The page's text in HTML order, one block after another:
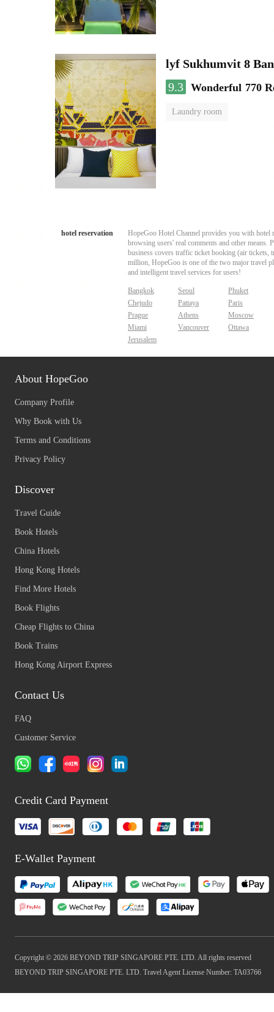
lyf Sukhumvit 8
9.3 Wonderful 770
Laundry room
hotel reservation
HopeGoo Hotel Channel provides you with hotel
browsing users' real comments and other
business covers traffic ticket booking (air tickets,
million, HopeGoo is one of the two major travel
and intelligent travel services for users!
Bangkok Seoul
Phuket
Chejudo
Pattaya
Paris
Prague
Athens
Moscow
Miami
Vancouver
Ottawa
Jerusalem
About HopeGoo
Company Profile
Why Book with Us
Terms and Conditions
Privacy Policy
Discover
Travel Guide
Book Hotels
China Hotels
Hong Kong Hotels
Find More Hotels
Book Flights
Cheap Flights to China
Book Trains
Hong Kong Airport Express
Contact Us
FAQ
Customer Service
Credit Card Payment
E-Wallet Payment
Copyright © 2026 BEYOND TRIP SINGAPORE PTE. LTD. All rights reserved
BEYOND TRIP SINGAPORE PTE. LTD. Travel Agent License Number: TA03766